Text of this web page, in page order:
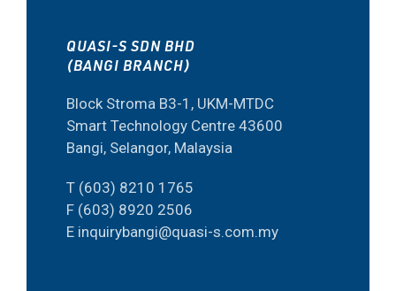
QUASI-S SDN BHD
(BANGI BRANCH)
Block Stroma B3-1, UKM-MTDC
Smart Technology Centre 43600
Bangi, Selangor, Malaysia
T (603) 8210 1765
F (603) 8920 2506
E inquirybangi@quasi-s.com.my